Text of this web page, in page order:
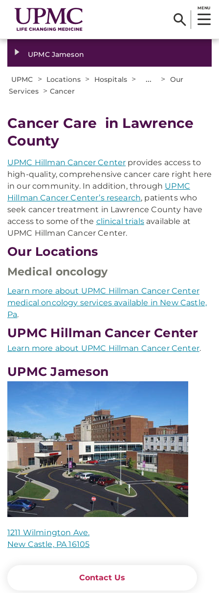
MENU
UPMC Jameson
UPMC > Locations > Hospitals > ... >
Our
Services > Cancer
Cancer Care in Lawrence
County
UPMC Hillman Cancer Center provides access to
high-quality, comprehensive cancer care right here
in our community. In addition, through UPMC
Hillman Cancer Center’s research, patients who
seek cancer treatment in Lawrence County have
access to some of the clinical trialsavailable at
UPMC Hillman Cancer Center.
Our Locations
Medical oncology
Learn more about UPMC Hillman Cancer Center
medical oncology services available in New Castle,
Pa.
UPMC Hillman Cancer Center
Learn more about UPMC Hillman Cancer Center.
UPMC Jameson
1211 Wilmington Ave.
New Castle, PA 16105
Contact Us